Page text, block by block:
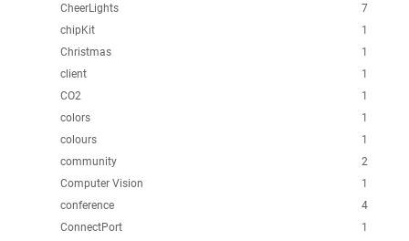
7
CheerLights
1
chipKit
1
Christmas
1
client
1
CO2
1
colors
1
colours
2
community
1
Computer Vision
4
conference
1
ConnectPort